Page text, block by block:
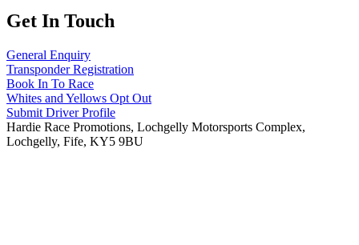
Get In Touch
General Enquiry
Transponder Registration
Book In To Race
Whites and Yellows Opt Out
Submit Driver Profile
Hardie Race Promotions, Lochgelly Motorsports Complex,
Lochgelly, Fife, KY5 9BU